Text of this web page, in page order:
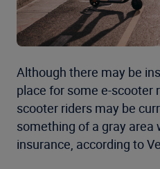
Although there may be
place for some e-scooter
scooter riders may be
something of a gray area
insurance, according to